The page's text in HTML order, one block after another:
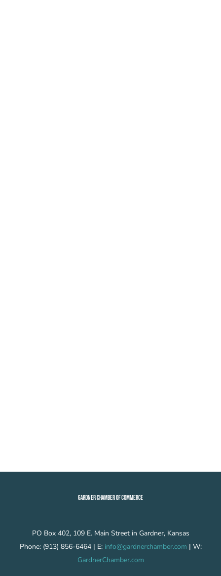
GARDNER CHAMBER OF COMMERCE
PO Box 402, 109 E. Main Street in Gardner, Kansas
Phone: (913) 856-6464 | E: info@gardnerchamber.com | W:
GardnerChamber.com